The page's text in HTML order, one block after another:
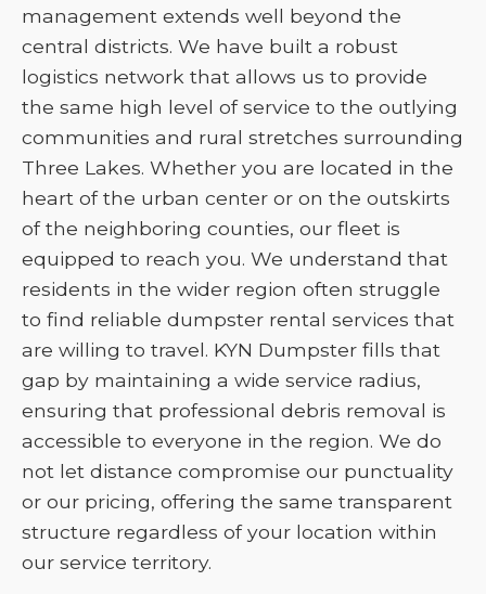
management extends well beyond the
central districts. We have built a robust
logistics network that allows us to provide
the same high level of service to the outlying
communities and rural stretches surrounding
Three Lakes. Whether you are located in the
heart of the urban center or on the outskirts
of the neighboring counties, our fleet is
equipped to reach you. We understand that
residents in the wider region often struggle
to find reliable dumpster rental services that
are willing to travel. KYN Dumpster fills that
gap by maintaining a wide service radius,
ensuring that professional debris removal is
accessible to everyone in the region. We do
not let distance compromise our punctuality
or our pricing, offering the same transparent
structure regardless of your location within
our service territory.